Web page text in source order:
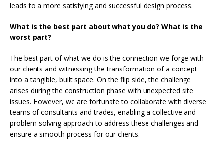
leads to a more satisfying and successful design process.
What is the best part about what you do? What is the
worst part?
The best part of what we do is the connection we forge with
our clients and witnessing the transformation of a concept
into a tangible, built space. On the flip side, the challenge
arises during the construction phase with unexpected site
issues. However, we are fortunate to collaborate with diverse
teams of consultants and trades, enabling a collective and
problem-solving approach to address these challenges and
ensure a smooth process for our clients.